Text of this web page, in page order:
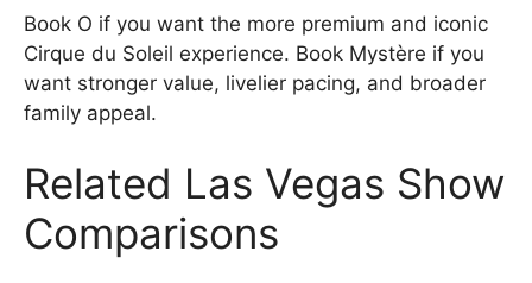
Book O if you want the more premium and iconic
Cirque du Soleil experience. Book Mystère if you
want stronger value, livelier pacing, and broader
family appeal.
Related Las Vegas Show
Comparisons